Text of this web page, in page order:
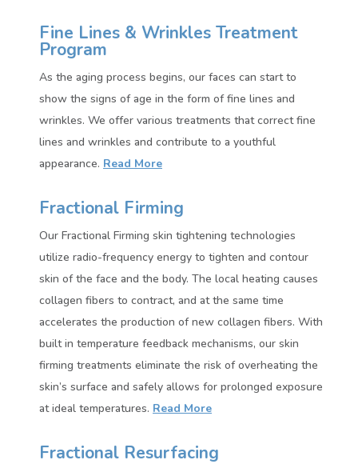
Fine Lines & Wrinkles Treatment
Program
As the aging process begins, our faces can start to
show the signs of age in the form of fine lines and
wrinkles. We offer various treatments that correct fine
lines and wrinkles and contribute to a youthful
appearance. Read More
Fractional Firming
Our Fractional Firming skin tightening technologies
utilize radio-frequency energy to tighten and contour
skin of the face and the body. The local heating causes
collagen fibers to contract, and at the same time
accelerates the production of new collagen fibers. With
built in temperature feedback mechanisms, our skin
firming treatments eliminate the risk of overheating the
skin’s surface and safely allows for prolonged exposure
at ideal temperatures. Read More
Fractional Resurfacing